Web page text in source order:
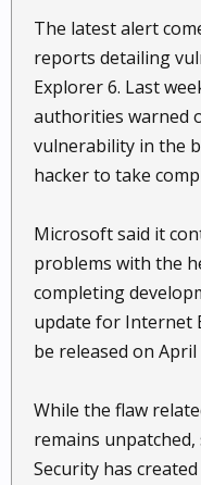
The latest alert
reports detailing
Explorer 6. Last
authorities warned
vulnerability in the
hacker to take
Microsoft said it
problems with the
completing
update for Internet
be released on April
While the flaw
remains
Security has